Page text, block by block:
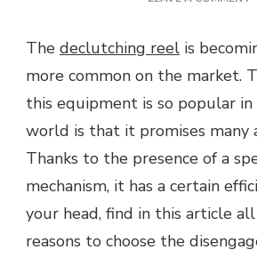
The declutching reel is
more common on the market.
this equipment is so popular
world is that it promises many
Thanks to the presence of a
mechanism, it has a certain
your head, find in this article
reasons to choose the